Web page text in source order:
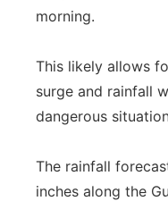
morning.
This likely allows
surge and rainfall
dangerous
The rainfall
inches along the